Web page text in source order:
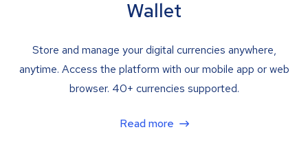
Wallet
Store and manage your digital currencies anywhere,
anytime. Access the platform with our mobile app or web
browser. 40+ currencies supported.
Read more